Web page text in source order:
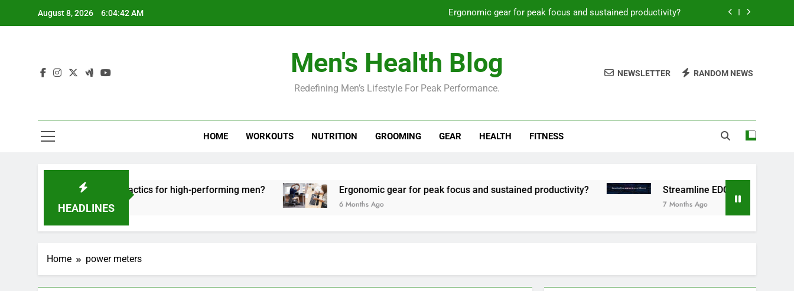
August 8, 2026 6:04:42 AM Ergonomic gear for peak focus and sustained productivity?
How to optimize recovery for consistent peak workout performance?
Prevent gym burnout: effective recovery tactics for high-performing men?
Streamline EDC for peak daily efficiency?
Men's Health Blog
Redefining Men’s Lifestyle For Peak Performance.
NEWSLETTER RANDOM NEWS
HOME WORKOUTS NUTRITION GROOMING GEAR HEALTH FITNESS
HEADLINES
effective recovery tactics for high-performing men? Ergonomic gear for peak focus and sustained productivity?
6 Months Ago
Streamline EDC for peak daily
7 Months Ago
Home power meters